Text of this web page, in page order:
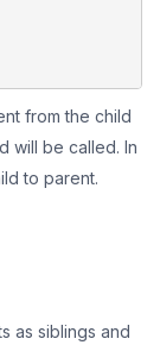
from the child
will be called. In
to parent.
as siblings and